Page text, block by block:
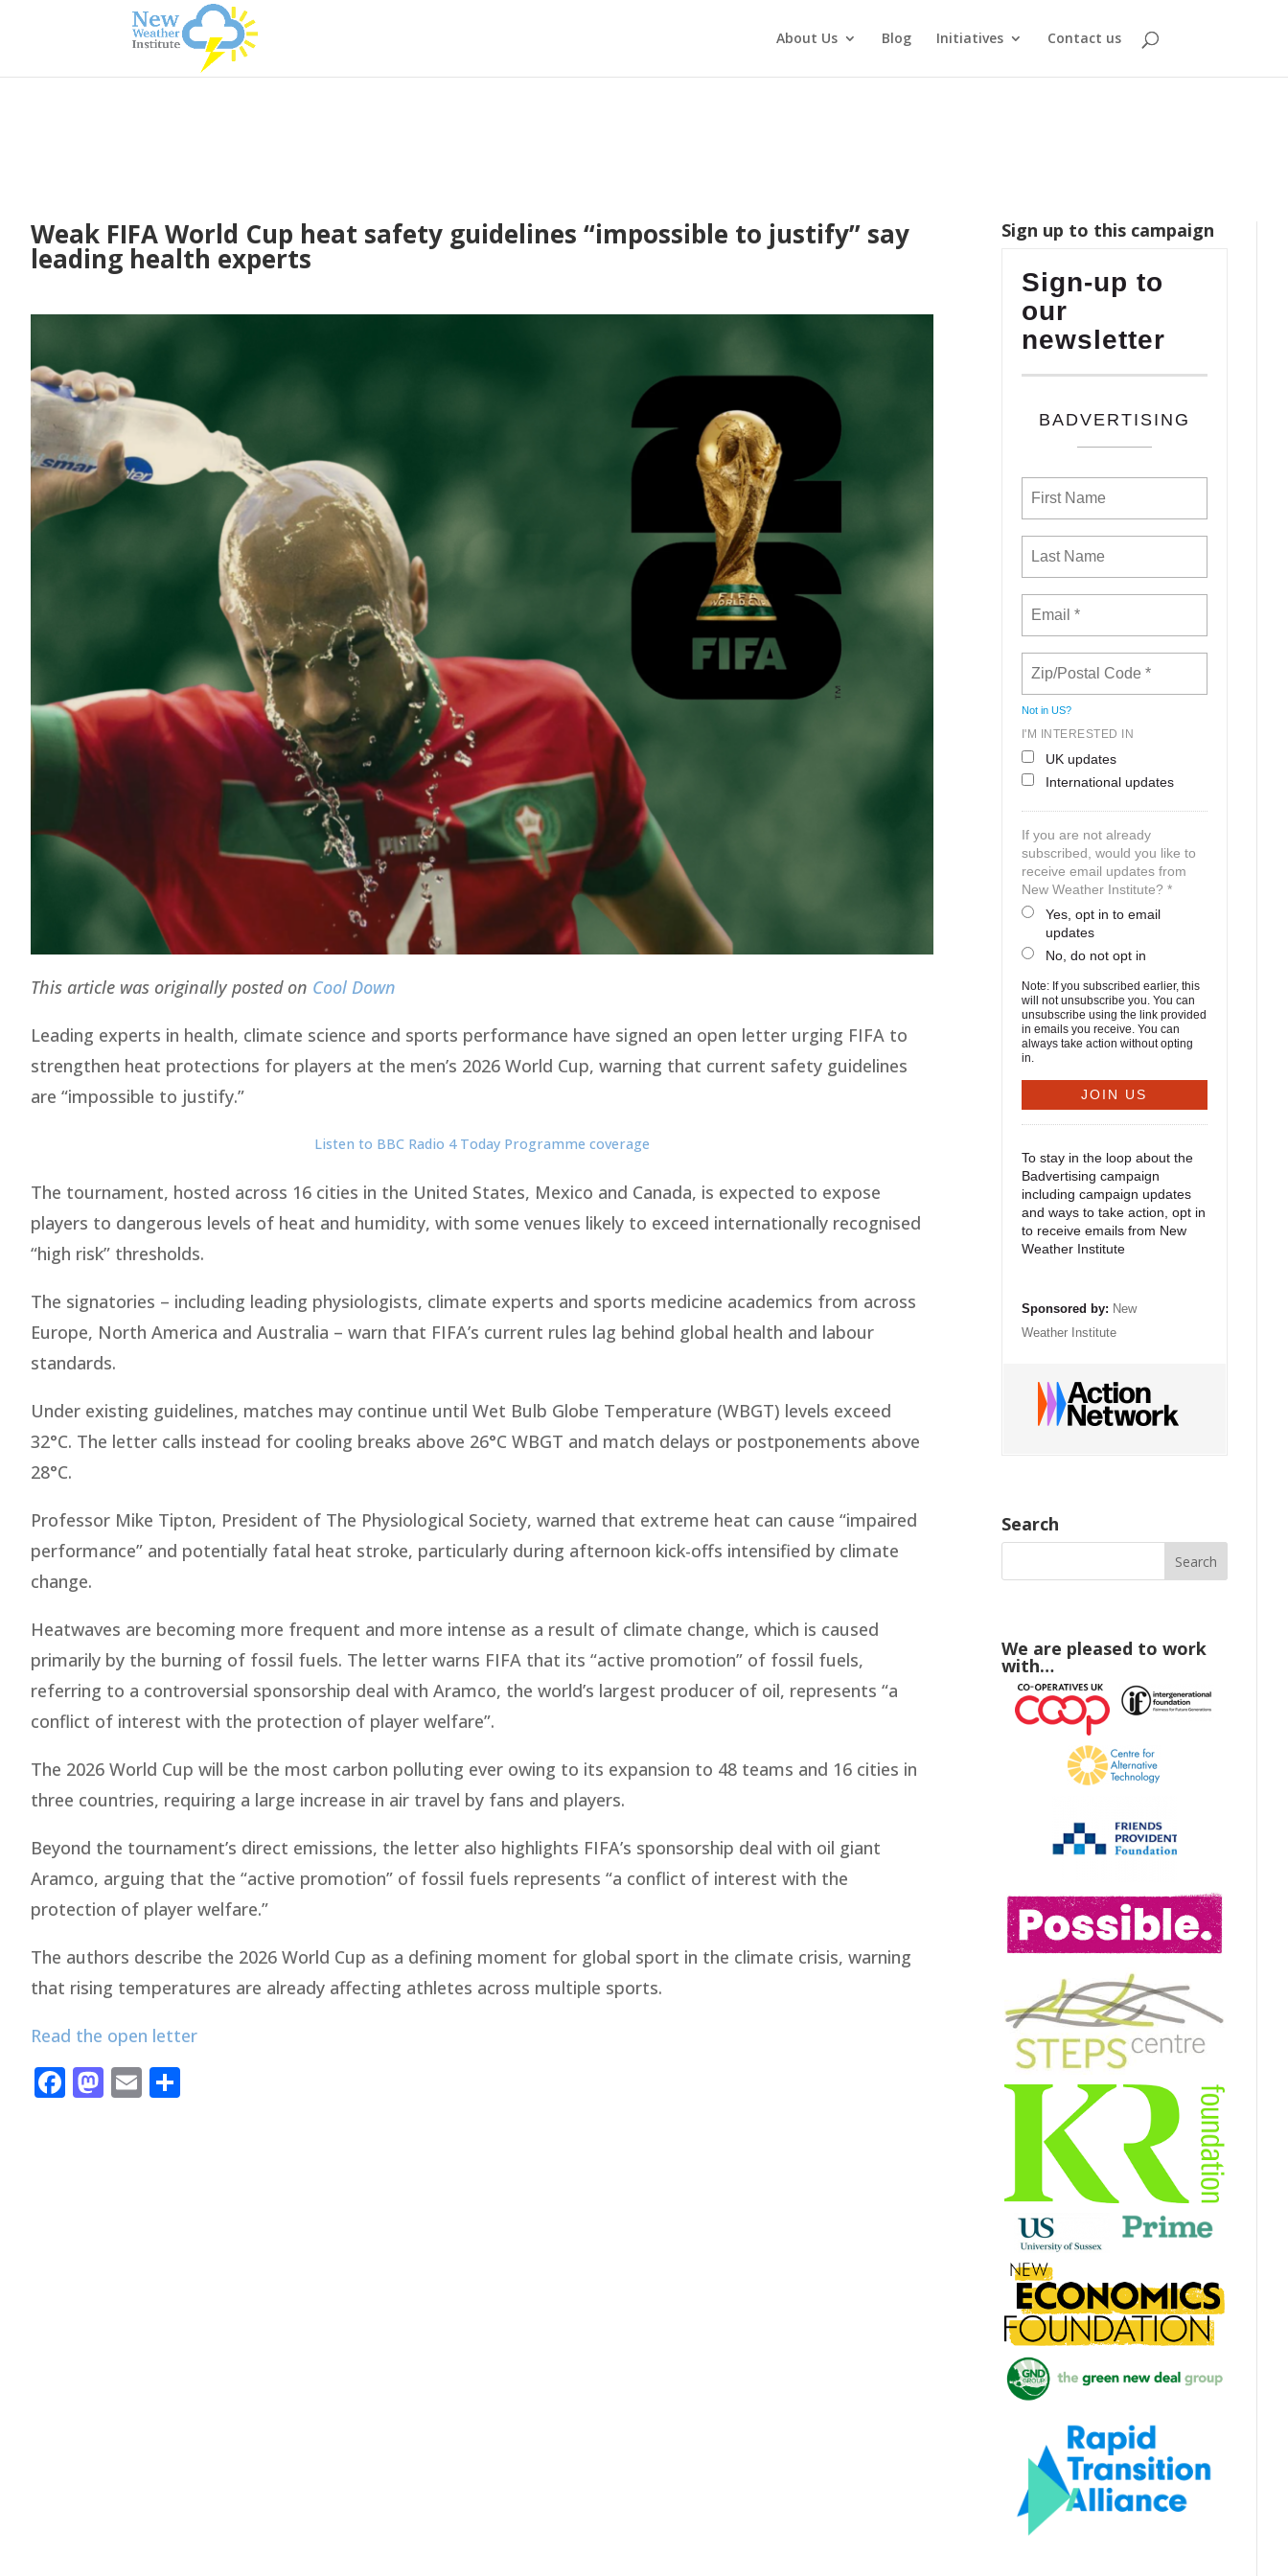
About Us Blog Initiatives Contact us
Weak FIFA World Cup heat safety guidelines “impossible to justify” say
leading health experts
This article was originally posted on Cool Down
Leading experts in health, climate science and sports performance have signed an open letter urging FIFA to
strengthen heat protections for players at the men’s 2026 World Cup, warning that current safety guidelines
are “impossible to justify.”
Listen to BBC Radio 4 Today Programme coverage
The tournament, hosted across 16 cities in the United States, Mexico and Canada, is expected to expose
players to dangerous levels of heat and humidity, with some venues likely to exceed internationally recognised
“high risk” thresholds.
The signatories – including leading physiologists, climate experts and sports medicine academics from across
Europe, North America and Australia – warn that FIFA’s current rules lag behind global health and labour
standards.
Under existing guidelines, matches may continue until Wet Bulb Globe Temperature (WBGT) levels exceed
32°C. The letter calls instead for cooling breaks above 26°C WBGT and match delays or postponements above
28°C.
Professor Mike Tipton, President of The Physiological Society, warned that extreme heat can cause “impaired
performance” and potentially fatal heat stroke, particularly during afternoon kick-offs intensified by climate
change.
Heatwaves are becoming more frequent and more intense as a result of climate change, which is caused
primarily by the burning of fossil fuels. The letter warns FIFA that its “active promotion” of fossil fuels,
referring to a controversial sponsorship deal with Aramco, the world’s largest producer of oil, represents “a
conflict of interest with the protection of player welfare”.
The 2026 World Cup will be the most carbon polluting ever owing to its expansion to 48 teams and 16 cities in
three countries, requiring a large increase in air travel by fans and players.
Beyond the tournament’s direct emissions, the letter also highlights FIFA’s sponsorship deal with oil giant
Aramco, arguing that the “active promotion” of fossil fuels represents “a conflict of interest with the
protection of player welfare.”
The authors describe the 2026 World Cup as a defining moment for global sport in the climate crisis, warning
that rising temperatures are already affecting athletes across multiple sports.
Read the open letter
Facebook
Mastodon
Email
Sign up to this campaign
Sign-up to
our
newsletter
BADVERTISING
Not in US?
I'M INTERESTED IN
UK updates
International updates
If you are not already
subscribed, would you like to
receive email updates from
New Weather Institute? *
Yes, opt in to email
updates
No, do not opt in
Note: If you subscribed earlier, this
will not unsubscribe you. You can
unsubscribe using the link provided
in emails you receive. You can
always take action without opting
in.
To stay in the loop about the
Badvertising campaign
including campaign updates
and ways to take action, opt in
to receive emails from New
Weather Institute
Sponsored by: New
Weather Institute
Search
We are pleased to work
with…